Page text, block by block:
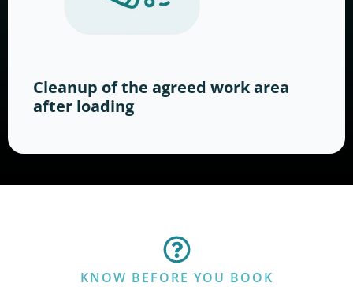
Cleanup of the agreed work area
after loading
KNOW BEFORE YOU BOOK